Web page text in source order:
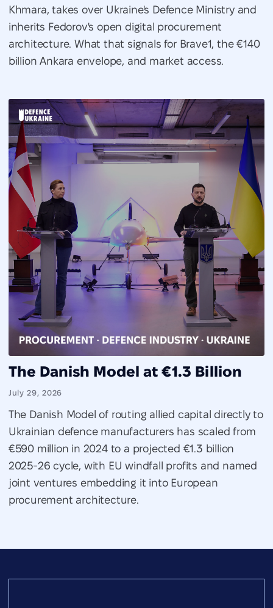
Khmara, takes over Ukraine's Defence Ministry and
inherits Fedorov's open digital procurement
architecture. What that signals for Brave1, the €140
billion Ankara envelope, and market access.
The Danish Model at €1.3 Billion
July 29, 2026
The Danish Model of routing allied capital directly to
Ukrainian defence manufacturers has scaled from
€590 million in 2024 to a projected €1.3 billion
2025-26 cycle, with EU windfall profits and named
joint ventures embedding it into European
procurement architecture.